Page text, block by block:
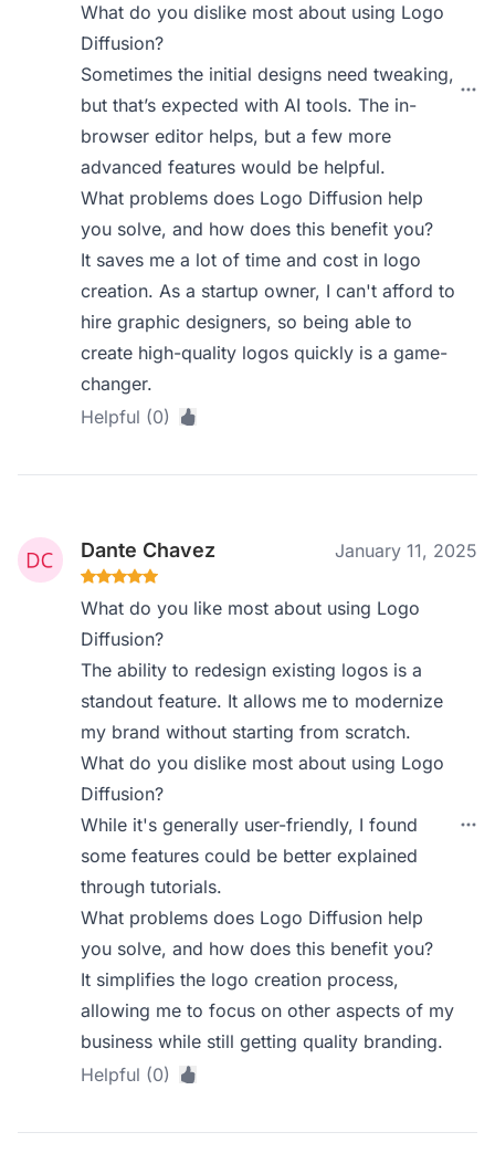
What do you dislike most about using Logo
Diffusion?
Sometimes the initial designs need tweaking,
but that’s expected with AI tools. The in-
browser editor helps, but a few more
advanced features would be helpful.
What problems does Logo Diffusion help
you solve, and how does this benefit you?
It saves me a lot of time and cost in logo
creation. As a startup owner, I can't afford to
hire graphic designers, so being able to
create high-quality logos quickly is a game-
changer.
Helpful (0)
Dante Chavez January 11, 2025
What do you like most about using Logo
Diffusion?
The ability to redesign existing logos is a
standout feature. It allows me to modernize
my brand without starting from scratch.
What do you dislike most about using Logo
Diffusion?
While it's generally user-friendly, I found
some features could be better explained
through tutorials.
What problems does Logo Diffusion help
you solve, and how does this benefit you?
It simplifies the logo creation process,
allowing me to focus on other aspects of my
business while still getting quality branding.
Helpful (0)